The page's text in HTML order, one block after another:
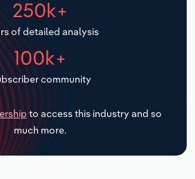
250k+
of detailed analysis
100k+
community
to access this industry and so
much more.